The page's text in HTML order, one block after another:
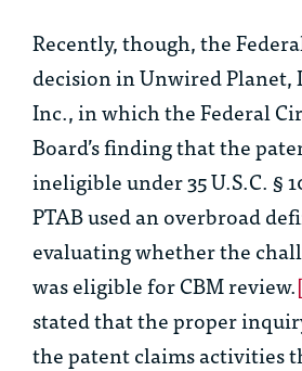
Recently, though, the
decision inUnwired Planet,
Inc., in which the Federal
Board’s finding that the
ineligible under 35 U.S.C. §
PTAB used an overbroad
evaluating whether the
was eligible for CBM review.
stated that the proper
the patent claims activities